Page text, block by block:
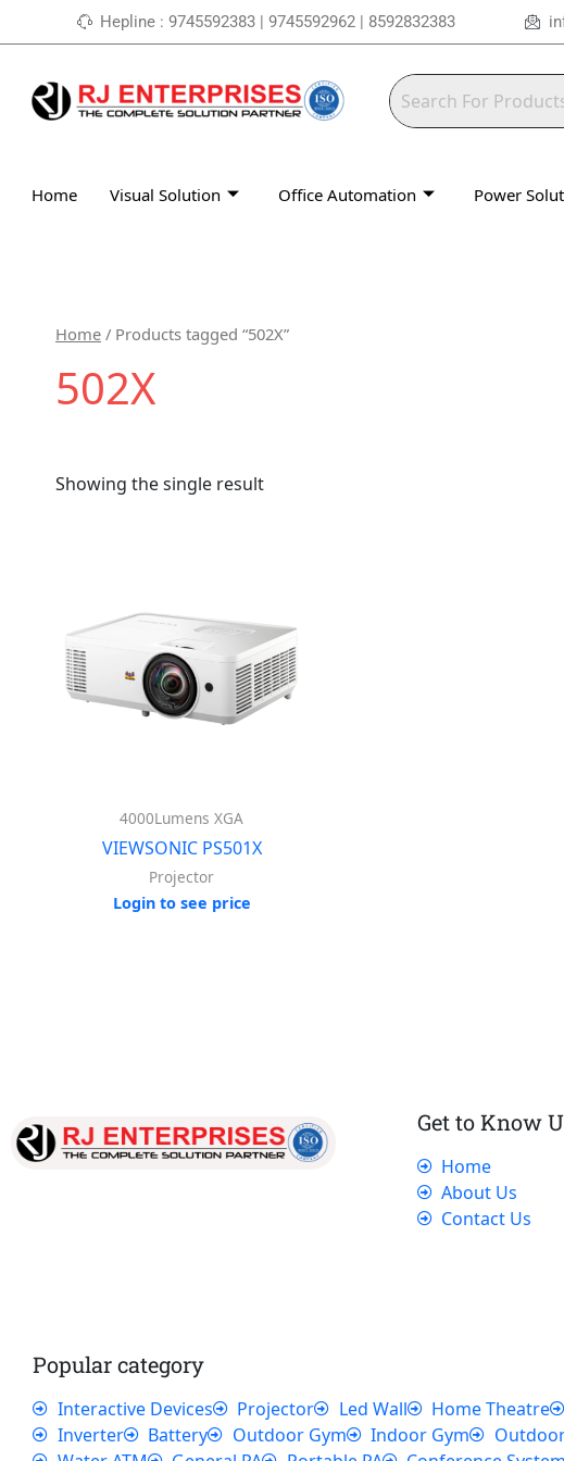
to
Hepline : 9745592383 | 9745592962 | 8592832383
Home Visual Solution Office Automation Power
Home / Products tagged “502X”
502X
Showing the single result
4000Lumens XGA
VIEWSONIC PS501X
Projector
Login to see price
Get to Know
Home
About Us
Contact Us
Popular category
Interactive Devices Projector Led Wall Home Theatre
Inverter
Battery Outdoor Gym Indoor Gym